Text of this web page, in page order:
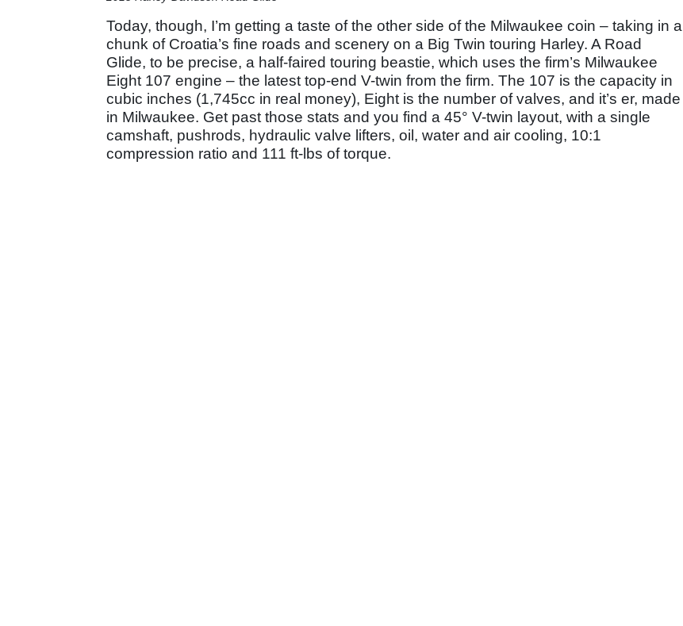
Today, though, I’m getting a taste of the other side of the Milwaukee coin – taking in a
chunk of Croatia’s fine roads and scenery on a Big Twin touring Harley. A Road
Glide, to be precise, a half-faired touring beastie, which uses the firm’s Milwaukee
Eight 107 engine – the latest top-end V-twin from the firm. The 107 is the capacity in
cubic inches (1,745cc in real money), Eight is the number of valves, and it’s er, made
in Milwaukee. Get past those stats and you find a 45° V-twin layout, with a single
camshaft, pushrods, hydraulic valve lifters, oil, water and air cooling, 10:1
compression ratio and 111 ft-lbs of torque.